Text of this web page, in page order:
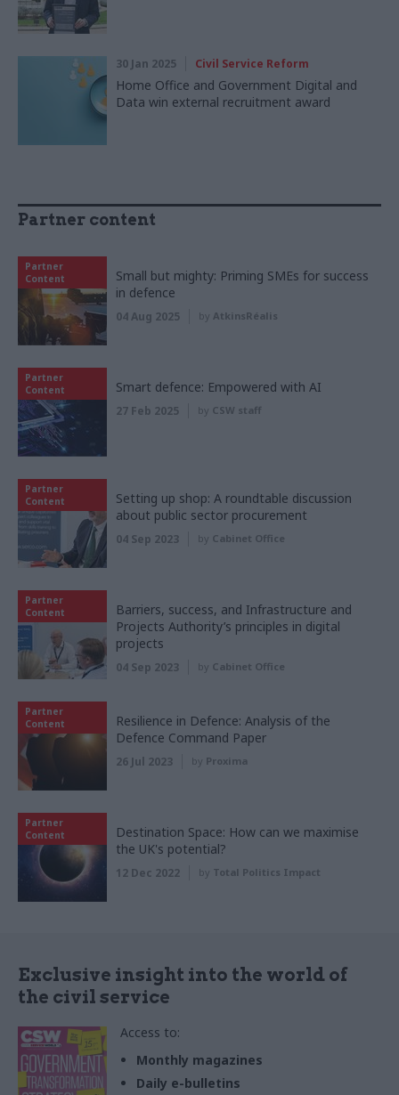
30 Jan 2025 Civil Service Reform
Home Office and Government Digital and
Data win external recruitment award
Partner content
Partner
Content
Small but mighty: Priming SMEs for success
in defence
04 Aug 2025 by AtkinsRéalis
Partner
Content
Smart defence: Empowered with AI
27 Feb 2025 by CSW staff
Partner
Content
Setting up shop: A roundtable discussion
about public sector procurement
04 Sep 2023 by Cabinet Office
Partner
Content
Barriers, success, and Infrastructure and
Projects Authority’s principles in digital
projects
04 Sep 2023 by Cabinet Office
Partner
Content
Resilience in Defence: Analysis of the
Defence Command Paper
26 Jul 2023 by Proxima
Partner
Content
Destination Space: How can we maximise
the UK's potential?
12 Dec 2022 by Total Politics Impact
Exclusive insight into the world of
the civil service
Access to:
Monthly magazines
Daily e-bulletins